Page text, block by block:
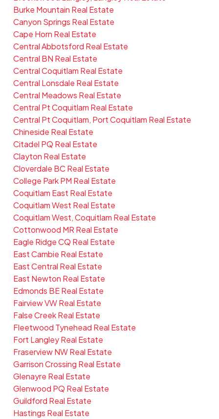
Burke Mountain Real Estate
Canyon Springs Real Estate
Cape Horn Real Estate
Central Abbotsford Real Estate
Central BN Real Estate
Central Coquitlam Real Estate
Central Lonsdale Real Estate
Central Meadows Real Estate
Central Pt Coquitlam Real Estate
Central Pt Coquitlam, Port Coquitlam Real Estate
Chineside Real Estate
Citadel PQ Real Estate
Clayton Real Estate
Cloverdale BC Real Estate
College Park PM Real Estate
Coquitlam East Real Estate
Coquitlam West Real Estate
Coquitlam West, Coquitlam Real Estate
Cottonwood MR Real Estate
Eagle Ridge CQ Real Estate
East Cambie Real Estate
East Central Real Estate
East Newton Real Estate
Edmonds BE Real Estate
Fairview VW Real Estate
False Creek Real Estate
Fleetwood Tynehead Real Estate
Fort Langley Real Estate
Fraserview NW Real Estate
Garrison Crossing Real Estate
Glenayre Real Estate
Glenwood PQ Real Estate
Guildford Real Estate
Hastings Real Estate